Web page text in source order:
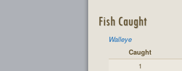
Fish Caught
Walleye
Caught
1